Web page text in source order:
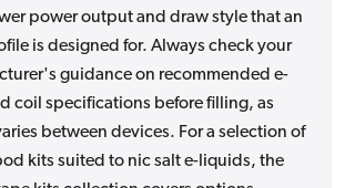
power output and draw style that an
is designed for. Always check your
guidance on recommended e-
coil specifications before filling, as
between devices. For a selection of
kits suited to nic salt e-liquids, the